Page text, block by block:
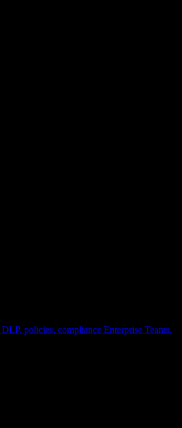
DLP, policies, compliance Enterprise Teams,